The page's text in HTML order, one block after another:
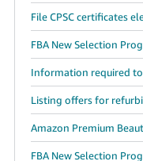
File CPSC certificates
FBA New Selection
Information required
Listing offers for
Amazon Premium
FBA New Selection